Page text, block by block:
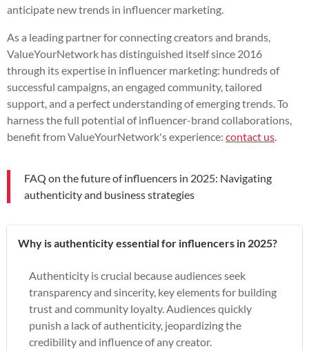
anticipate new trends in influencer marketing.
As a leading partner for connecting creators and brands,
ValueYourNetwork has distinguished itself since 2016
through its expertise in influencer marketing: hundreds of
successful campaigns, an engaged community, tailored
support, and a perfect understanding of emerging trends. To
harness the full potential of influencer-brand collaborations,
benefit from ValueYourNetwork's experience: contact us
FAQ on the future of influencers in 2025: Navigating
authenticity and business strategies
Why is authenticity essential for influencers in 2025?
Authenticity is crucial because audiences seek
transparency and sincerity, key elements for building
trust and community loyalty. Audiences quickly
punish a lack of authenticity, jeopardizing the
credibility and influence of any creator.